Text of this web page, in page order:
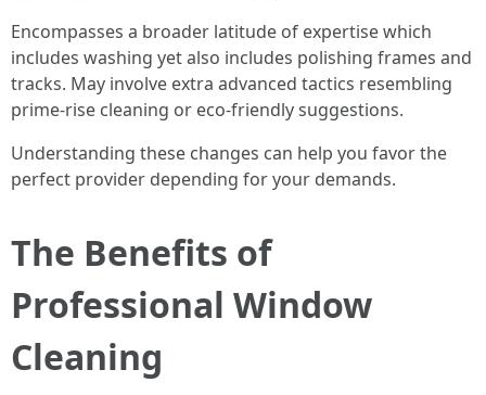
Encompasses a broader latitude of expertise which
includes washing yet also includes polishing frames and
tracks. May involve extra advanced tactics resembling
prime-rise cleaning or eco-friendly suggestions.
Understanding these changes can help you favor the
perfect provider depending for your demands.
The Benefits of
Professional Window
Cleaning